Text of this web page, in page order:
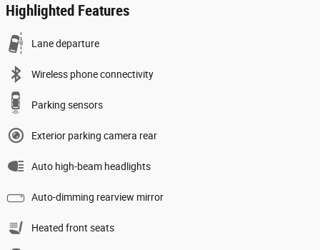
Highlighted Features
Lane departure
Wireless phone connectivity
Parking sensors
Exterior parking camera rear
Auto high-beam headlights
Auto-dimming rearview mirror
Heated front seats